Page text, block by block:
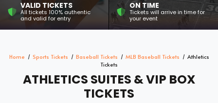
VALID TICKETS
All tickets 100% authentic
and valid for entry
ON TIME
Tickets will arrive in time for
your event
Home Sports Tickets Baseball Tickets MLB Baseball Tickets
Athletics
Tickets
ATHLETICS SUITES & VIP BOX
TICKETS